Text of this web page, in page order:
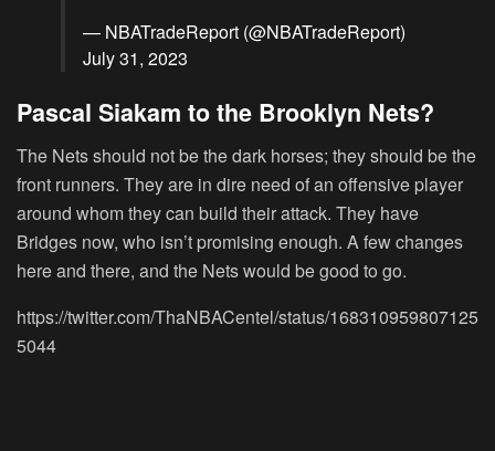
— NBATradeReport (@NBATradeReport)
July 31, 2023
Pascal Siakam to the Brooklyn Nets?
The Nets should not be the dark horses; they should be the
front runners. They are in dire need of an offensive player
around whom they can build their attack. They have
Bridges now, who isn’t promising enough. A few changes
here and there, and the Nets would be good to go.
https://twitter.com/ThaNBACentel/status/168310959807125
5044